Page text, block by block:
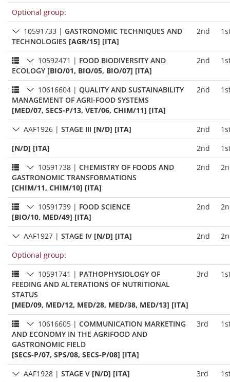
Optional group:
10591733 | GASTRONOMIC TECHNIQUES AND
TECHNOLOGIES [AGR/15] [ITA]
2nd
10592471 | FOOD BIODIVERSITY AND
ECOLOGY [BIO/01, BIO/05, BIO/07] [ITA]
2nd
10616604 | QUALITY AND SUSTAINABILITY
MANAGEMENT OF AGRI-FOOD SYSTEMS
[MED/07, SECS-P/13, VET/06, CHIM/11] [ITA]
2nd
AAF1926 | STAGE III [N/D] [ITA] 2nd
[N/D] [ITA]
2nd
10591738 | CHEMISTRY OF FOODS AND
GASTRONOMIC TRANSFORMATIONS
[CHIM/11, CHIM/10] [ITA]
2nd
10591739 | FOOD SCIENCE
[BIO/10, MED/49] [ITA]
2nd
AAF1927 | STAGE IV [N/D] [ITA] 2nd
Optional group:
10591741 | PATHOPHYSIOLOGY OF
FEEDING AND ALTERATIONS OF NUTRITIONAL
STATUS
[MED/09, MED/12, MED/28, MED/38, MED/13] [ITA]
3rd
10616605 | COMMUNICATION MARKETING
AND ECONOMY IN THE AGRIFOOD AND
GASTRONOMIC FIELD
[SECS-P/07, SPS/08, SECS-P/08] [ITA]
3rd
AAF1928 | STAGE V [N/D] [ITA] 3rd